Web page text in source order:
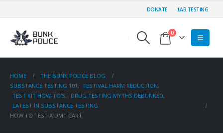
DONATE LAB TESTING
0
HOME
THE BUNK POLICE BLOG
SUBSTANCE TESTING 101 , FESTIVAL HARM REDUCTION,
TEST KIT HOW-TO'S, DRUG TESTING MYTHS DEBUNKED,
LATEST IN SUBSTANCE TESTING
HOW TO TEST A DMT CART